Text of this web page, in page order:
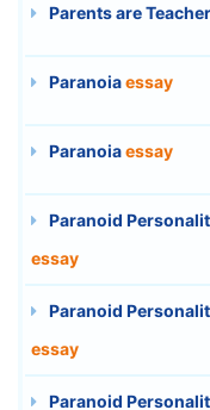
Parents are
Paranoiaessay
Paranoiaessay
Paranoid
essay
Paranoid
essay
Paranoid